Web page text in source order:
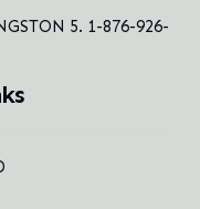
5. 1-876-926-